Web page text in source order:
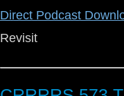
Direct Podcast
Revisit